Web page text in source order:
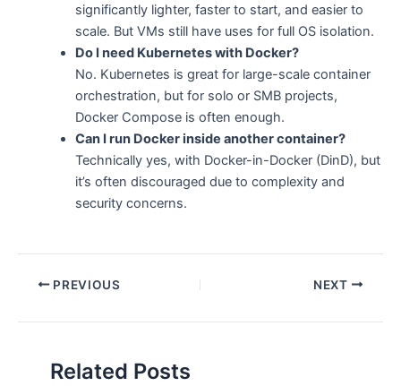
significantly lighter, faster to start, and easier to
scale. But VMs still have uses for full OS isolation.
Do I need Kubernetes with Docker?
No. Kubernetes is great for large-scale container
orchestration, but for solo or SMB projects,
Docker Compose is often enough.
Can I run Docker inside another container?
Technically yes, with Docker-in-Docker (DinD), but
it’s often discouraged due to complexity and
security concerns.
PREVIOUS NEXT
Related Posts